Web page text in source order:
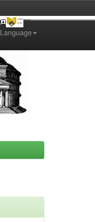
Language